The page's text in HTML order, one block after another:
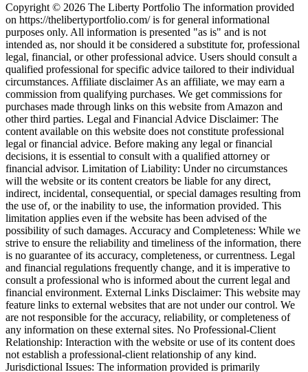
Copyright © 2026 The Liberty Portfolio The information provided
on https://thelibertyportfolio.com/ is for general informational
purposes only. All information is presented "as is" and is not
intended as, nor should it be considered a substitute for, professional
legal, financial, or other professional advice. Users should consult a
qualified professional for specific advice tailored to their individual
circumstances. Affiliate disclaimer As an affiliate, we may earn a
commission from qualifying purchases. We get commissions for
purchases made through links on this website from Amazon and
other third parties. Legal and Financial Advice Disclaimer: The
content available on this website does not constitute professional
legal or financial advice. Before making any legal or financial
decisions, it is essential to consult with a qualified attorney or
financial advisor. Limitation of Liability: Under no circumstances
will the website or its content creators be liable for any direct,
indirect, incidental, consequential, or special damages resulting from
the use of, or the inability to use, the information provided. This
limitation applies even if the website has been advised of the
possibility of such damages. Accuracy and Completeness: While we
strive to ensure the reliability and timeliness of the information, there
is no guarantee of its accuracy, completeness, or currentness. Legal
and financial regulations frequently change, and it is imperative to
consult a professional who is informed about the current legal and
financial environment. External Links Disclaimer: This website may
feature links to external websites that are not under our control. We
are not responsible for the accuracy, reliability, or completeness of
any information on these external sites. No Professional-Client
Relationship: Interaction with the website or use of its content does
not establish a professional-client relationship of any kind.
Jurisdictional Issues: The information provided is primarily